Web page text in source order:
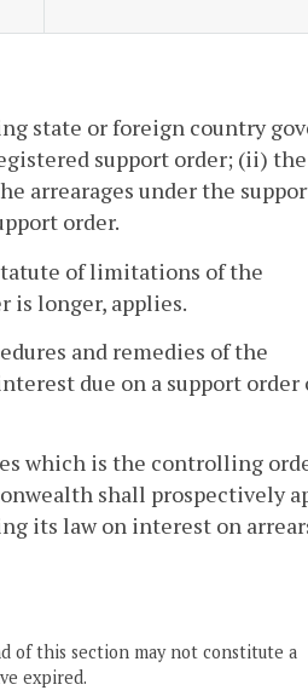
state or foreign country
support order; (ii) the
arrearages under the
order.
of limitations of the
is longer, applies.
and remedies of the
due on a support order
which is the controlling
shall prospectively
its law on interest on
of this section may not constitute a
expired.